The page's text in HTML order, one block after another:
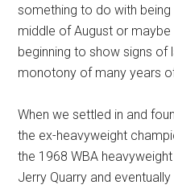
something to do with being
middle of August or
beginning to show signs
monotony of many years
When we settled in and
the ex-heavyweight
the 1968 WBA
Jerry Quarry and